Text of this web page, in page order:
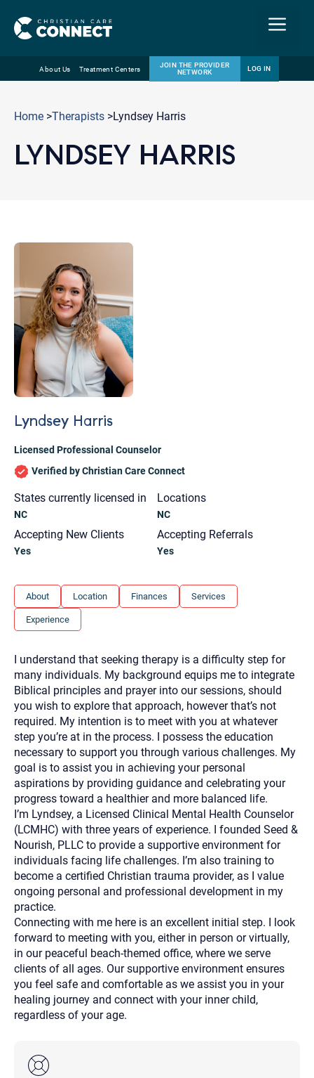
content
Menu
About Us Treatment Centers
JOIN THE PROVIDER
NETWORK
LOG IN
Home >Therapists >Lyndsey Harris
LYNDSEY HARRIS
Lyndsey Harris
Licensed Professional Counselor
Verified by Christian Care Connect
States currently licensed in
NC
Locations
NC
Accepting New Clients
Yes
Accepting Referrals
Yes
About Location Finances Services
Experience
I understand that seeking therapy is a difficulty step for
many individuals. My background equips me to integrate
Biblical principles and prayer into our sessions, should
you wish to explore that approach, however that’s not
required. My intention is to meet with you at whatever
step you’re at in the process. I possess the education
necessary to support you through various challenges. My
goal is to assist you in achieving your personal
aspirations by providing guidance and celebrating your
progress toward a healthier and more balanced life.
I’m Lyndsey, a Licensed Clinical Mental Health Counselor
(LCMHC) with three years of experience. I founded Seed &
Nourish, PLLC to provide a supportive environment for
individuals facing life challenges. I’m also training to
become a certified Christian trauma provider, as I value
ongoing personal and professional development in my
practice.
Connecting with me here is an excellent initial step. I look
forward to meeting with you, either in person or virtually,
in our peaceful beach-themed office, where we serve
clients of all ages. Our supportive environment ensures
you feel safe and comfortable as we assist you in your
healing journey and connect with your inner child,
regardless of your age.
Let's find help. Here are some tips:
1. Let us know who you are, and what brings
2. How can we help? (consult, questions)
3. What is the best way to contact you? (Phone,
Text, or Email?)
Your email will be sent to the therapist and a copy will be
provided to you for your records. Christian Care Connect
does not read or store your email. Please note that email
communication may not be entirely secure. Sending an
email through this page does not guarantee that the
recipient will receive, read, or respond to it and spam filters
could prevent its delivery.
Although the therapist is expected to reply by email, we
recommend that you also follow up with a phone call. If you
would rather communicate via phone, please include your
contact number above.
If this is an emergency do not use this form. Call 911 or your
nearest hospital.